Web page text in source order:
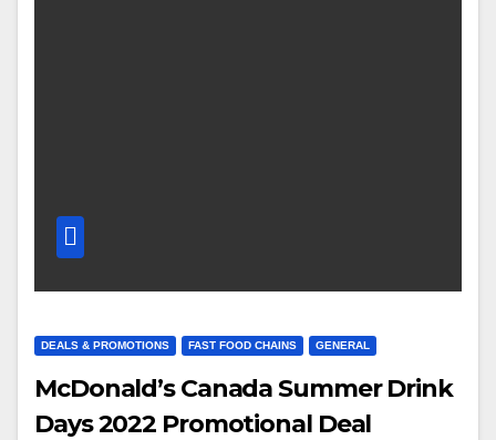
DEALS & PROMOTIONS FAST FOOD CHAINS GENERAL
McDonald’s Canada Summer Drink
Days 2022 Promotional Deal